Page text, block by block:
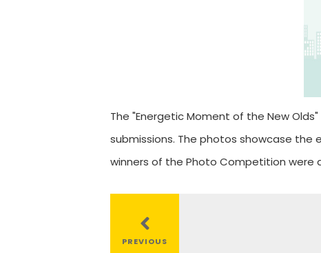
The "Energetic Moment of the New
submissions. The photos showcase
winners of the Photo Competition were
PREVIOUS